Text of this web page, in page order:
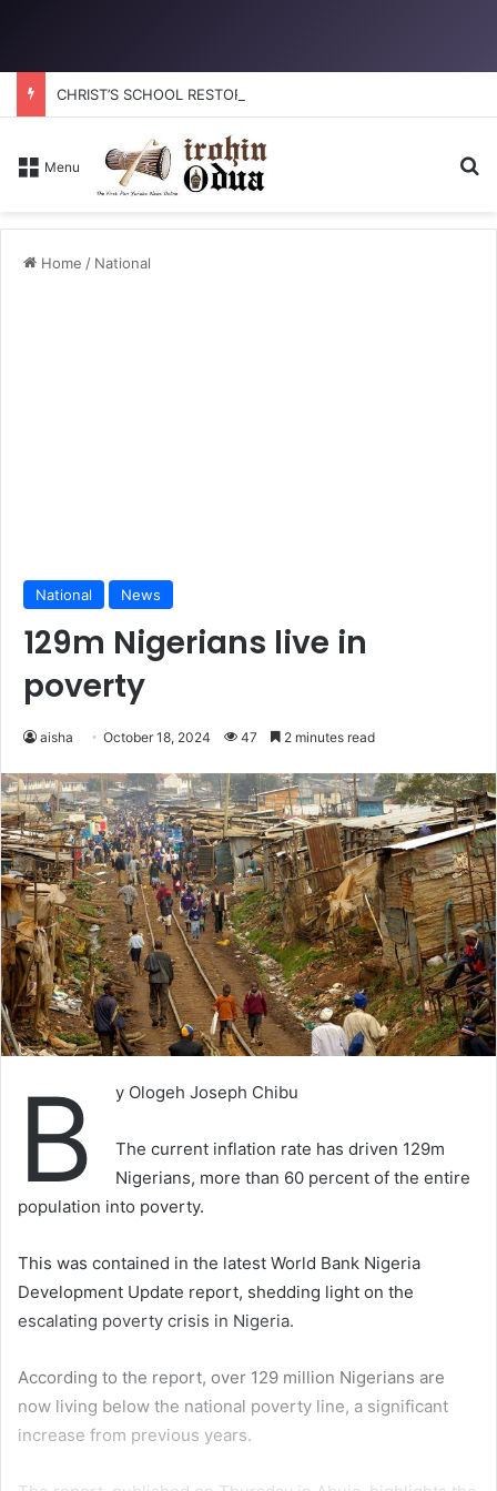
Menu
Home / National
National News
129m Nigerians live in
poverty
aisha October 18, 2024 47 2 minutes read
B y Ologeh Joseph Chibu
The current inflation rate has driven 129m
Nigerians, more than 60 percent of the entire
population into poverty.
This was contained in the latest World Bank Nigeria
Development Update report, shedding light on the
escalating poverty crisis in Nigeria.
According to the report, over 129 million Nigerians are
now living below the national poverty line, a significant
increase from previous years.